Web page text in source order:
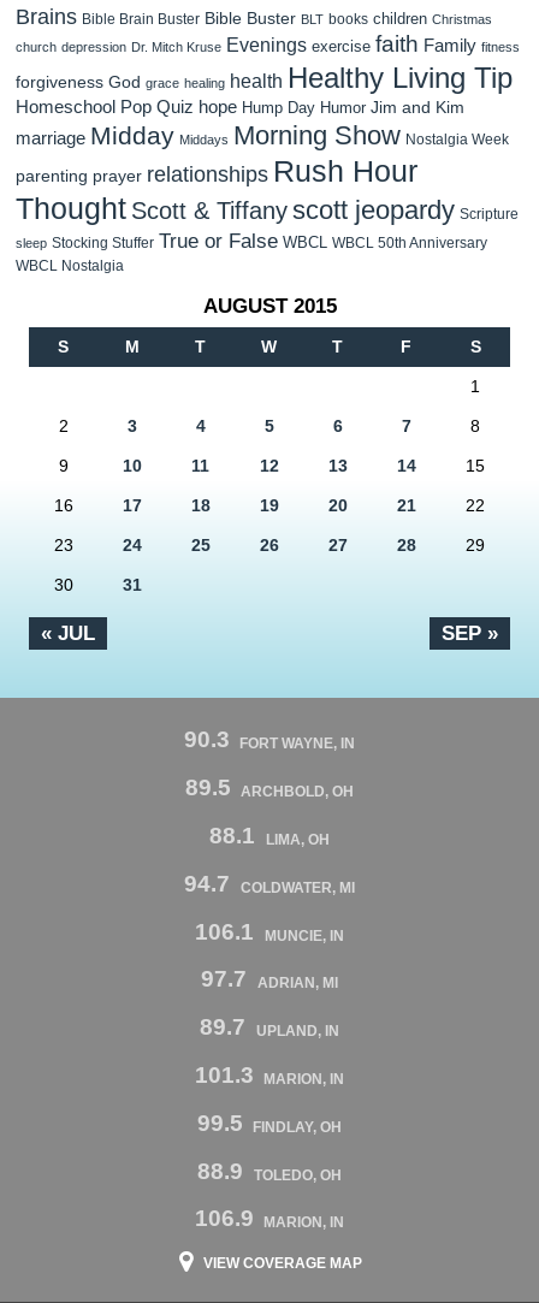
Brains Bible Brain Buster Bible Buster BLT books children Christmas
church depression Dr. Mitch Kruse Evenings exercise faith Family fitness
forgiveness God grace healing health Healthy Living Tip
Homeschool Pop Quiz hope Hump Day Humor Jim and Kim
marriage Midday Middays Morning Show Nostalgia Week
parenting prayer relationships Rush Hour
Thought Scott & Tiffanyscott jeopardy Scripture
sleep Stocking Stuffer True or False WBCL WBCL 50th Anniversary
WBCL Nostalgia
AUGUST 2015
S M T W T F S
« JUL SEP »
1
2 3 4 5 6 7 8
9 10 11 12 13 14 15
16 17 18 19 20 21 22
23 24 25 26 27 28 29
30 31
90.3 FORT WAYNE, IN
89.5 ARCHBOLD, OH
88.1 LIMA, OH
94.7 COLDWATER, MI
106.1 MUNCIE, IN
97.7 ADRIAN, MI
89.7 UPLAND, IN
101.3 MARION, IN
99.5 FINDLAY, OH
88.9 TOLEDO, OH
106.9 MARION, IN
VIEW COVERAGE MAP